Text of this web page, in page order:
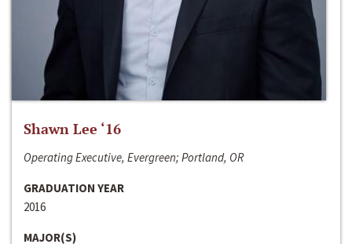
Shawn Lee ‘16
Operating Executive, Evergreen; Portland, OR
GRADUATION YEAR
2016
MAJOR(S)